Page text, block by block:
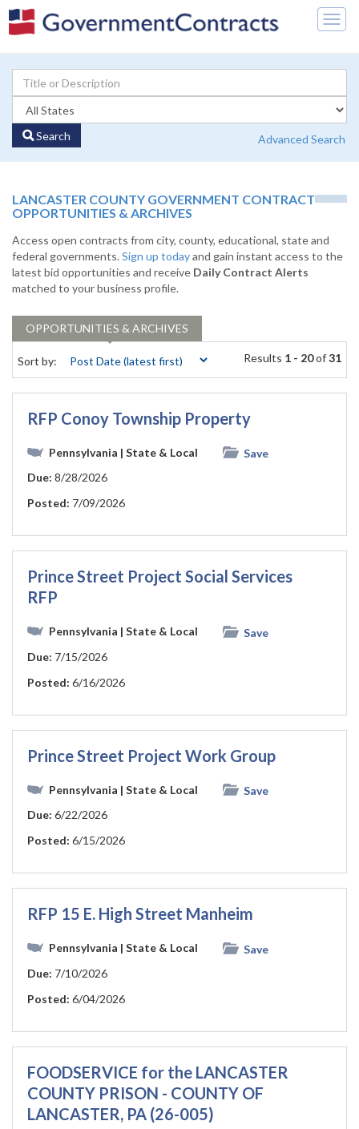
Search Advanced Search
LANCASTER COUNTY GOVERNMENT CONTRACT
OPPORTUNITIES & ARCHIVES
Access open contracts from city, county, educational, state and
federal governments.Sign up todayand gain instant access to the
latest bid opportunities and receive Daily Contract Alerts
matched to your business profile.
OPPORTUNITIES & ARCHIVES
Sort by: Results 1 - 20of31
RFP Conoy Township Property
Pennsylvania | State & Local
Save
Due: 8/28/2026
Posted: 7/09/2026
Prince Street Project Social Services
RFP
Pennsylvania | State & Local
Save
Due: 7/15/2026
Posted: 6/16/2026
Prince Street Project Work Group
Pennsylvania | State & Local
Save
Due: 6/22/2026
Posted: 6/15/2026
RFP 15 E. High Street Manheim
Pennsylvania | State & Local
Save
Due: 7/10/2026
Posted: 6/04/2026
FOODSERVICE for the LANCASTER
COUNTY PRISON - COUNTY OF
LANCASTER, PA (26-005)